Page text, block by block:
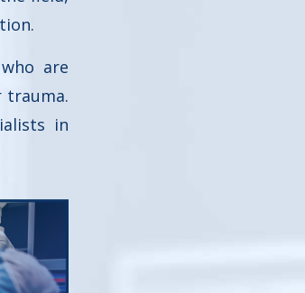
are
trauma.
in